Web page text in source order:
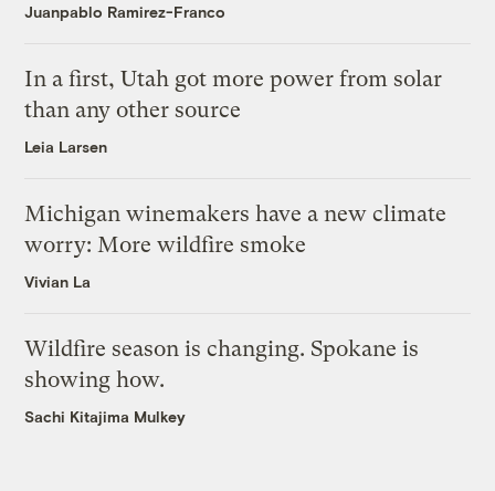
Juanpablo Ramirez-Franco
In a first, Utah got more power from solar
than any other source
Leia Larsen
Michigan winemakers have a new climate
worry: More wildfire smoke
Vivian La
Wildfire season is changing. Spokane is
showing how.
Sachi Kitajima Mulkey